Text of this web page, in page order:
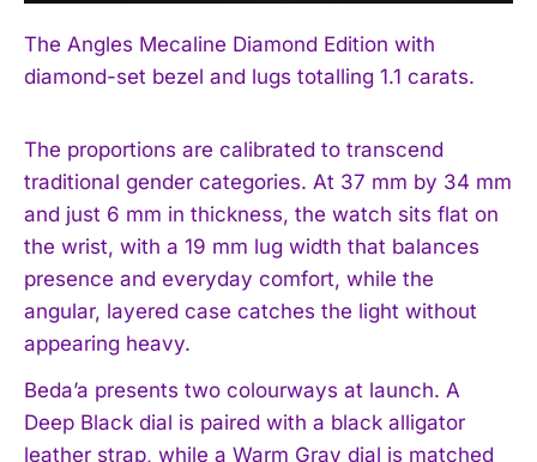
The Angles Mecaline Diamond Edition with
diamond-set bezel and lugs totalling 1.1 carats.
The proportions are calibrated to transcend
traditional gender categories. At 37 mm by 34 mm
and just 6 mm in thickness, the watch sits flat on
the wrist, with a 19 mm lug width that balances
presence and everyday comfort, while the
angular, layered case catches the light without
appearing heavy.
Beda’a presents two colourways at launch. A
Deep Black dial is paired with a black alligator
leather strap, while a Warm Gray dial is matched